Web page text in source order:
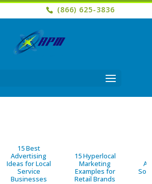
(866) 625-3836
15 Best
Advertising
Ideas for Local
Service
Businesses
15 Hyperlocal
Marketing
Examples for
Retail Brands